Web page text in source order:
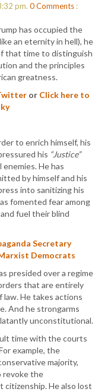
pm. 0Comments :
has occupied the
an eternity in hell), he
that time to distinguish
and the principles
greatness.
or Click here to
to enrich himself, his
his “Justice”
He has
by himself and his
into sanitizing his
fomented fear among
fuel their blind
Secretary
Democrats
presided over a regime
that are entirely
He takes actions
And he strongarms
unconstitutional.
time with the courts
example, the
majority,
revoke the
He also lost